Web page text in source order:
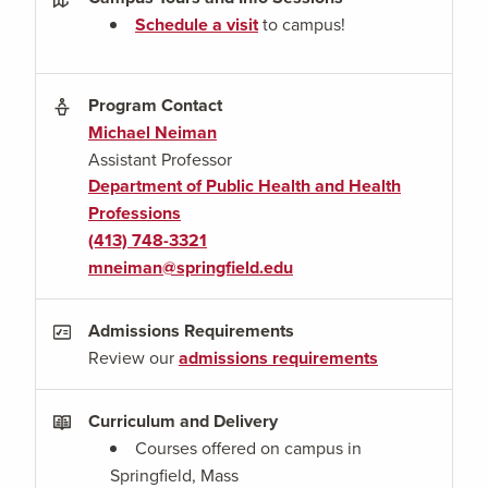
Schedule a visitto campus!
Program Contact
Michael Neiman
Assistant Professor
Department of Public Health and Health
Professions
(413) 748-3321
mneiman@springfield.edu
Admissions Requirements
Review ouradmissions requirements
Curriculum and Delivery
Courses offered on campus in
Springfield, Mass